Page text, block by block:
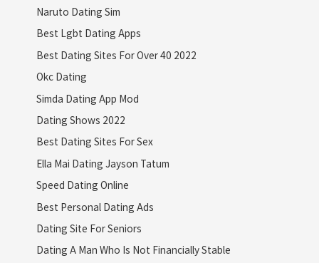
Naruto Dating Sim
Best Lgbt Dating Apps
Best Dating Sites For Over 40 2022
Okc Dating
Simda Dating App Mod
Dating Shows 2022
Best Dating Sites For Sex
Ella Mai Dating Jayson Tatum
Speed Dating Online
Best Personal Dating Ads
Dating Site For Seniors
Dating A Man Who Is Not Financially Stable